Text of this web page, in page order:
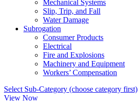
Mechanical Systems
Slip, Trip, and Fall
Water Damage
Subrogation
Consumer Products
Electrical
Fire and Explosions
Machinery and Equipment
Workers’ Compensation
Select Sub-Category (choose category first)
View Now